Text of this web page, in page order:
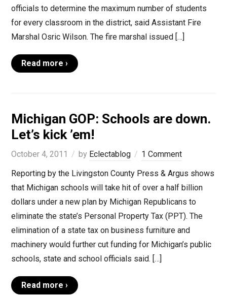
officials to determine the maximum number of students
for every classroom in the district, said Assistant Fire
Marshal Osric Wilson. The fire marshal issued […]
Read more ›
Michigan GOP: Schools are down.
Let’s kick ’em!
October 4, 2011 by Eclectablog
1 Comment
Reporting by the Livingston County Press & Argus shows
that Michigan schools will take hit of over a half billion
dollars under a new plan by Michigan Republicans to
eliminate the state’s Personal Property Tax (PPT). The
elimination of a state tax on business furniture and
machinery would further cut funding for Michigan’s public
schools, state and school officials said. […]
Read more ›